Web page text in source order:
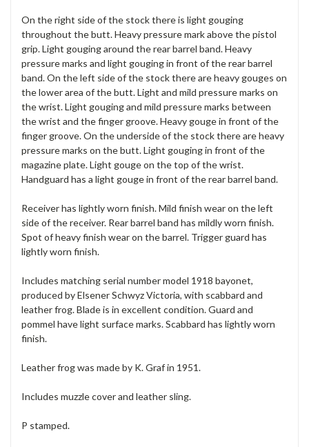
On the right side of the stock there is light gouging
throughout the butt. Heavy pressure mark above the pistol
grip. Light gouging around the rear barrel band. Heavy
pressure marks and light gouging in front of the rear barrel
band. On the left side of the stock there are heavy gouges on
the lower area of the butt. Light and mild pressure marks on
the wrist. Light gouging and mild pressure marks between
the wrist and the finger groove. Heavy gouge in front of the
finger groove. On the underside of the stock there are heavy
pressure marks on the butt. Light gouging in front of the
magazine plate. Light gouge on the top of the wrist.
Handguard has a light gouge in front of the rear barrel band.
Receiver has lightly worn finish. Mild finish wear on the left
side of the receiver. Rear barrel band has mildly worn finish.
Spot of heavy finish wear on the barrel. Trigger guard has
lightly worn finish.
Includes matching serial number model 1918 bayonet,
produced by Elsener Schwyz Victoria, with scabbard and
leather frog. Blade is in excellent condition. Guard and
pommel have light surface marks. Scabbard has lightly worn
finish.
Leather frog was made by K. Graf in 1951.
Includes muzzle cover and leather sling.
P stamped.